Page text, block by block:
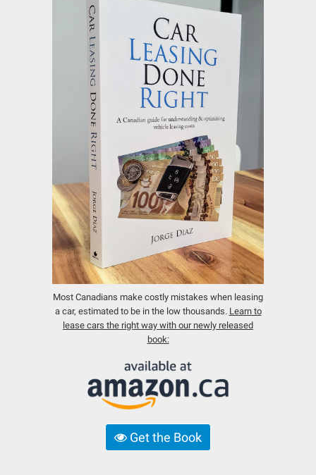
Most Canadians make costly mistakes when leasing
a car, estimated to be in the low thousands. Learn to
lease cars the right way with our newly released
book:
Get the Book